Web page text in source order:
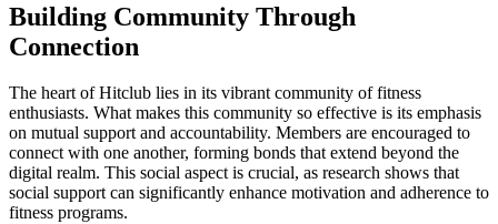
Building Community Through
Connection
The heart of Hitclub lies in its vibrant community of fitness
enthusiasts. What makes this community so effective is its emphasis
on mutual support and accountability. Members are encouraged to
connect with one another, forming bonds that extend beyond the
digital realm. This social aspect is crucial, as research shows that
social support can significantly enhance motivation and adherence to
fitness programs.